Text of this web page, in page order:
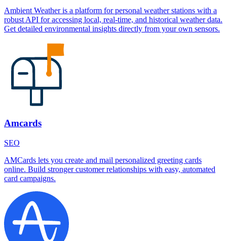
Ambient Weather is a platform for personal weather stations with a
robust API for accessing local, real-time, and historical weather data.
Get detailed environmental insights directly from your own sensors.
Amcards
SEO
AMCards lets you create and mail personalized greeting cards
online. Build stronger customer relationships with easy, automated
card campaigns.